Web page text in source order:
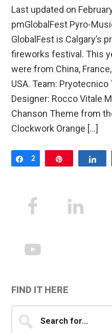
Last updated on
pmGlobalFest Pyro-
GlobalFest is Calgary’s
fireworks festival. This
were from China,
USA. Team:
Designer: Rocco Vitale
Chanson Theme from
Clockwork Orange […]
Share
2
Primary
Sidebar
FIND IT HERE
for...